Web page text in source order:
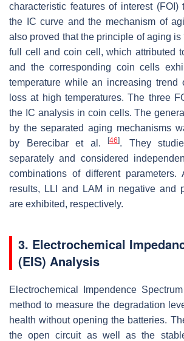
characteristic features of interest
the IC curve and the mechanism of
also proved that the principle of aging is
full cell and coin cell, which attributed
and the corresponding coin cells
temperature while an increasing trend
loss at high temperatures. The three
the IC analysis in coin cells. The
by the separated aging mechanisms
by Berecibar et al.[46]. They
separately and considered
combinations of different parameters.
results, LLI and LAM in negative and
are exhibited, respectively.
3. Electrochemical
(EIS) Analysis
Electrochemical Impendence
method to measure the degradation
health without opening the batteries.
the open circuit as well as the